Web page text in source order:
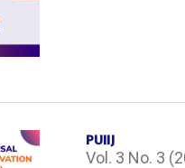
PUIIJ
Vol. 3 No. 3